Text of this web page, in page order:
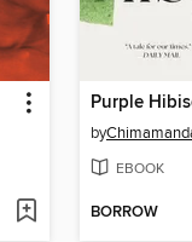
Purple
by
EBOOK
BORROW